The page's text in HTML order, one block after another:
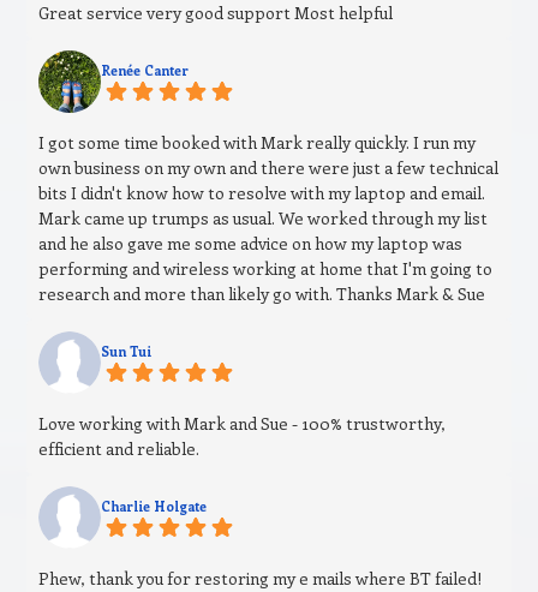
Great service very good support Most helpful
Renée Canter
I got some time booked with Mark really quickly. I run my
own business on my own and there were just a few technical
bits I didn't know how to resolve with my laptop and email.
Mark came up trumps as usual. We worked through my list
and he also gave me some advice on how my laptop was
performing and wireless working at home that I'm going to
research and more than likely go with. Thanks Mark & Sue
Sun Tui
Love working with Mark and Sue - 100% trustworthy,
efficient and reliable.
Charlie Holgate
Phew, thank you for restoring my e mails where BT failed!